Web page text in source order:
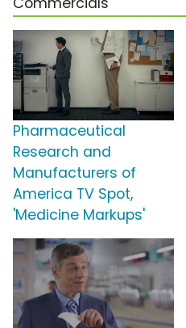
Pharmaceutical
Research and
Manufacturers of
America TV Spot,
'Medicine Markups'